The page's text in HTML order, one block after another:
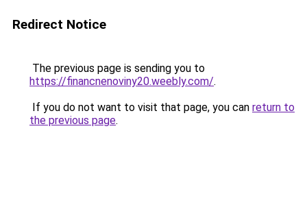
Redirect Notice
The previous page is sending you to
https://financnenoviny20.weebly.com/.
If you do not want to visit that page, you can return to
the previous page.